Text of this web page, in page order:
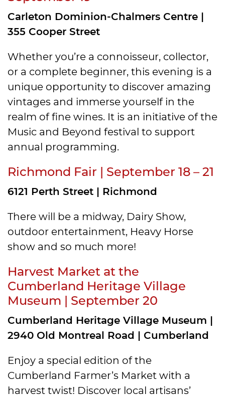
Carleton Dominion-Chalmers Centre |
355 Cooper Street
Whether you’re a connoisseur, collector,
or a complete beginner, this evening is a
unique opportunity to discover amazing
vintages and immerse yourself in the
realm of fine wines. It is an initiative of the
Music and Beyond festival to support
annual programming.
Richmond Fair | September 18 – 21
6121 Perth Street | Richmond
There will be a midway, Dairy Show,
outdoor entertainment, Heavy Horse
show and so much more!
Harvest Market at the
Cumberland Heritage Village
Museum | September 20
Cumberland Heritage Village Museum |
2940 Old Montreal Road | Cumberland
Enjoy a special edition of the
Cumberland Farmer’s Market with a
harvest twist! Discover local artisans’